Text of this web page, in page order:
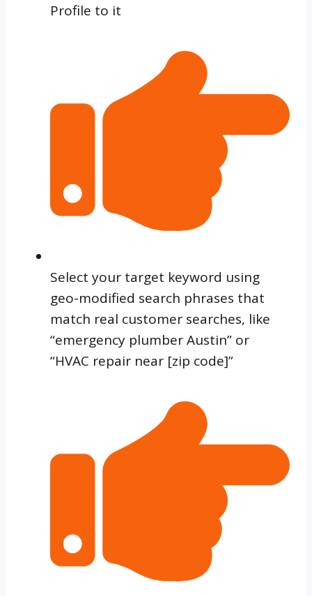
Profile to it
Select your target keyword using
geo-modified search phrases that
match real customer searches, like
“emergency plumber Austin” or
“HVAC repair near [zip code]”